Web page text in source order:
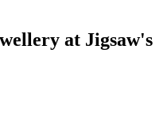
at Jigsaw's